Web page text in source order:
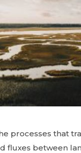
processes that
fluxes between